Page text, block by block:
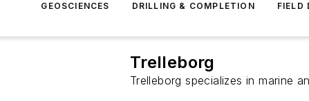
GEOSCIENCES DRILLING & COMPLETION FIELD
Trelleborg
Trelleborg specializes in marine